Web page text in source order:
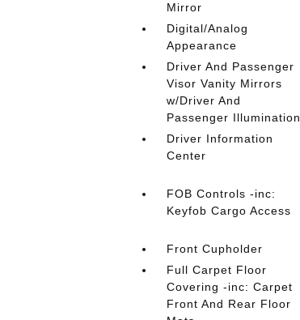
Mirror
Digital/Analog
Appearance
Driver And Passenger
Visor Vanity Mirrors
w/Driver And
Passenger Illumination
Driver Information
Center
FOB Controls -inc:
Keyfob Cargo Access
Front Cupholder
Full Carpet Floor
Covering -inc: Carpet
Front And Rear Floor